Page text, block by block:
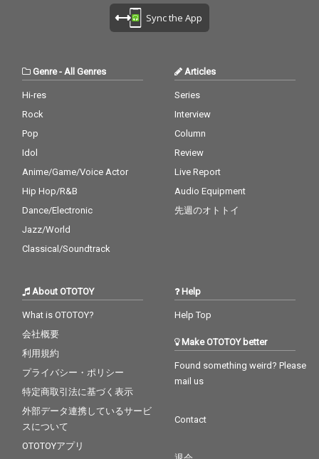
Sync the App
Genre- All Genres
Hi-res
Rock
Pop
Idol
Anime/Game/Voice Actor
Hip Hop/R&B
Dance/Electronic
Jazz/World
Classical/Soundtrack
Articles
Series
Interview
Column
Review
Live Report
Audio Equipment
先週のオトトイ
About OTOTOY
What is OTOTOY?
会社概要
利用規約
プライバシー・ポリシー
特定商取引法に基づく表示
外部データ連携しているサービ
スについて
OTOTOYアプリ
Help
Help Top
Make OTOTOY better
Found something weird? Please
mail us
Contact